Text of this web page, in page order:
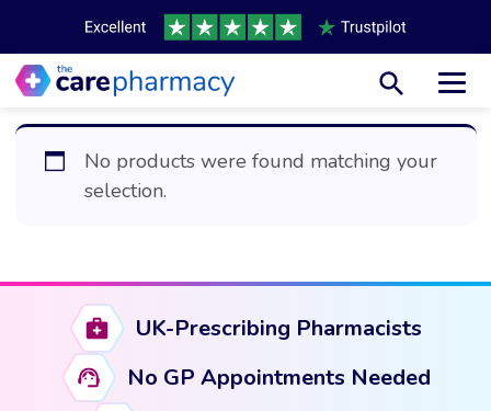
No products were found matching your
selection.
UK-Prescribing Pharmacists
No GP Appointments Needed